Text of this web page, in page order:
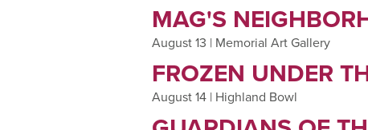
MAG'S
August 13 | Memorial Art Gallery
FROZEN UNDER
August 14 | Highland Bowl